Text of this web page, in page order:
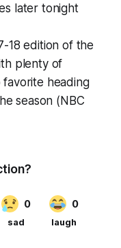
later tonight
18 edition of the
plenty of
heading
season (NBC